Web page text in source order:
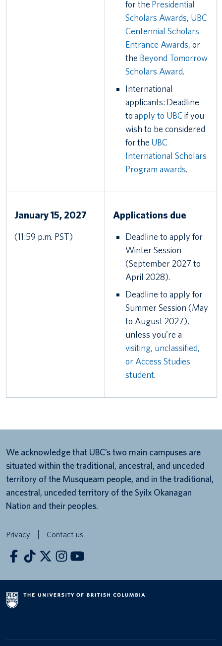
for the Presidential
Scholars Awards, UBC
Centennial Scholars
Entrance Awards, or
the Beyond Tomorrow
Scholars Award.
International
applicants: Deadline
toapply to UBCif you
wish to be considered
for the UBC
International Scholars
Program awards.
January 15, 2027
(11:59 p.m. PST)
Applications due
Deadline to apply for
Winter Session
(September 2027 to
April 2028).
Deadline to apply for
Summer Session (May
to August 2027),
unless you’re a
visiting, unclassified,
or Access Studies
student.
We acknowledge that UBC’s two main campuses are
situated within the traditional, ancestral, and unceded
territory of the Musqueam people, and in the traditional,
ancestral, unceded territory of the Syilx Okanagan
Nation and their peoples.
Privacy Contact us